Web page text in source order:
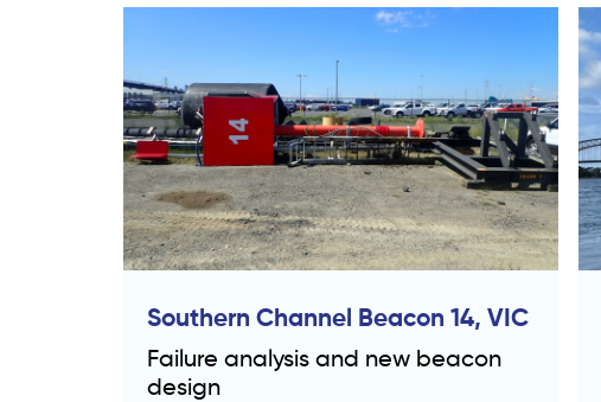
Southern Channel Beacon 14, VIC
Failure analysis and new beacon
design